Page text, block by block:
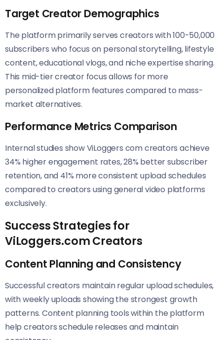
Target Creator Demographics
The platform primarily serves creators with 100-50,000
subscribers who focus on personal storytelling, lifestyle
content, educational vlogs, and niche expertise sharing.
This mid-tier creator focus allows for more
personalized platform features compared to mass-
market alternatives.
Performance Metrics Comparison
Internal studies show ViLoggers com creators achieve
34% higher engagement rates, 28% better subscriber
retention, and 41% more consistent upload schedules
compared to creators using general video platforms
exclusively.
Success Strategies for
ViLoggers.com Creators
Content Planning and Consistency
Successful creators maintain regular upload schedules,
with weekly uploads showing the strongest growth
patterns. Content planning tools within the platform
help creators schedule releases and maintain